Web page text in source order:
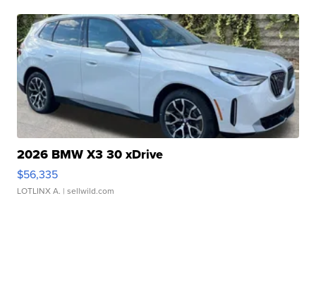
2026 BMW X3 30 xDrive
$56,335
LOTLINX A. | sellwild.com